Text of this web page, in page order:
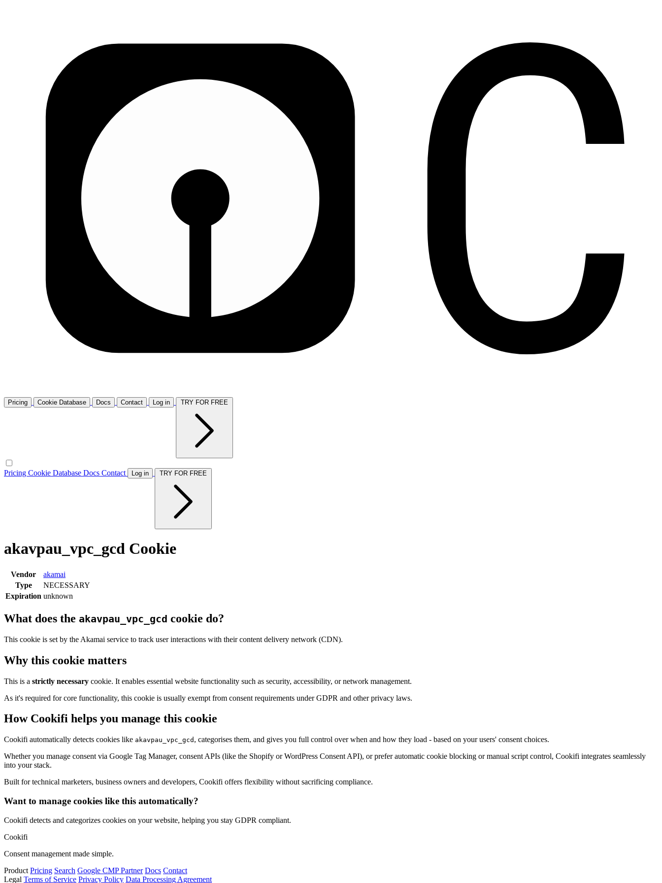
Pricing Cookie Database Docs Contact Log in
Pricing Cookie Database Docs Contact Log in
akavpau_vpc_gcd Cookie
Vendor
akamai
Type
NECESSARY
Expiration unknown
What does the akavpau_vpc_gcd cookie do?
This cookie is set by the Akamai service to track user interactions with their content delivery network (CDN).
Why this cookie matters
This is a strictly necessary cookie. It enables essential website functionality such as security, accessibility, or network management.
As it's required for core functionality, this cookie is usually exempt from consent requirements under GDPR and other privacy laws.
How Cookifi helps you manage this cookie
Cookifi automatically detects cookies like akavpau_vpc_gcd , categorises them, and gives you full control over when and how they load - based on your users' consent choices.
Whether you manage consent via Google Tag Manager, consent APIs (like the Shopify or WordPress Consent API), or prefer automatic cookie blocking or manual script control, Cookifi integrates seamlessly
into your stack.
Built for technical marketers, business owners and developers, Cookifi offers flexibility without sacrificing compliance.
Want to manage cookies like this automatically?
Cookifi detects and categorizes cookies on your website, helping you stay GDPR compliant.
Cookifi
Consent management made simple.
Product Pricing Search Google CMP Partner Docs Contact
Legal Terms of Service Privacy Policy Data Processing Agreement